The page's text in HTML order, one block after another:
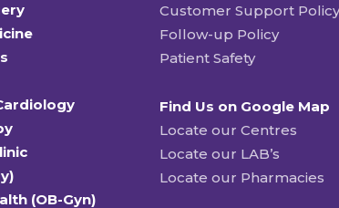
(OB-Gyn)
Customer Support
Follow-up Policy
Patient Safety
Find Us on Google Map
Locate our Centres
Locate our LAB’s
Locate our Pharmacies